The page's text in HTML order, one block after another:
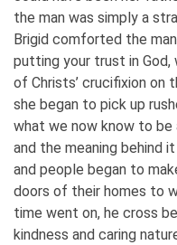
the man was simply a
Brigid comforted the
putting your trust in
of Christs’ crucifixion
she began to pick up
what we now know to be
and the meaning behind
and people began to
doors of their homes to
time went on, he cross
kindness and caring